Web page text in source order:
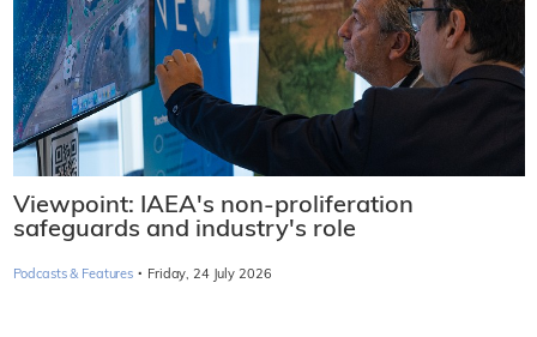
Viewpoint: IAEA's non-proliferation
safeguards and industry's role
Podcasts & Features · Friday, 24 July 2026